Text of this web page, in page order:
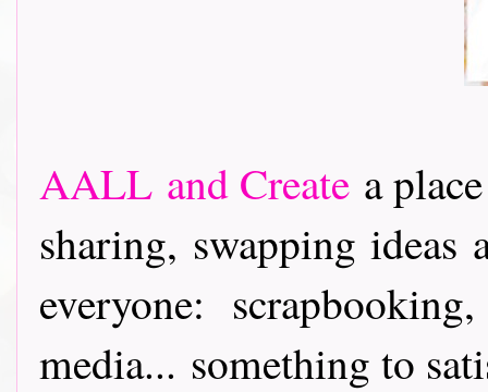
AALL and Create a
sharing, swapping
everyone:
media... something to